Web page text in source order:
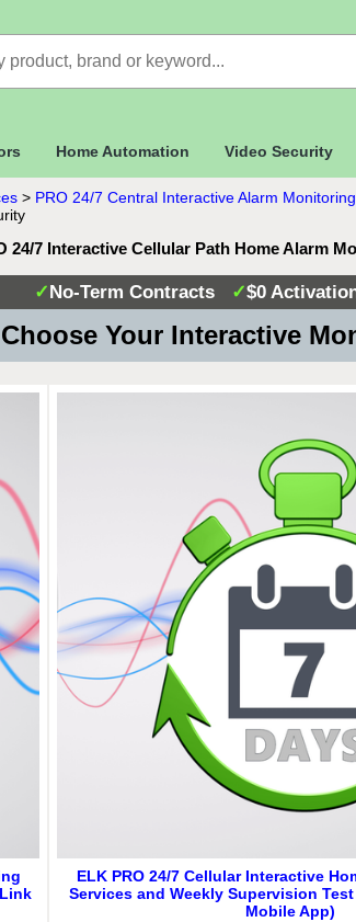
Home Automation Video Security
> PRO 24/7 Central Interactive Alarm
24/7 Interactive Cellular Path Home Alarm
✓No-Term Contracts ✓$0
Your Interactive
ELK PRO 24/7 Cellular Interactive
Services and Weekly Supervision
Mobile App)